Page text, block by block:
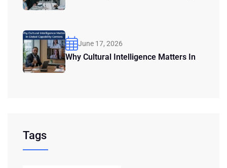
June 17, 2026
Why Cultural Intelligence Matters In
Tags